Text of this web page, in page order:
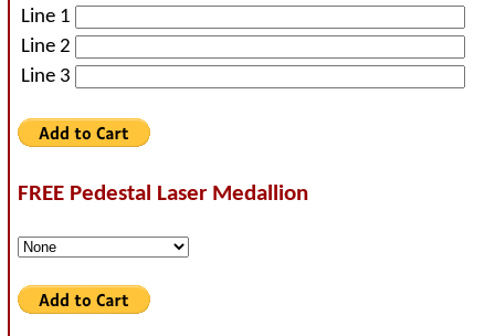
Line 1
Line 2
Line 3
FREE Pedestal Laser Medallion